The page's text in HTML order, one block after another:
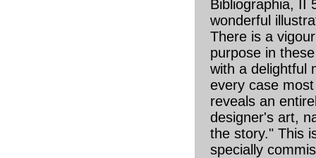
Bibliographia, II
wonderful
There is a
purpose in
with a delightful
every case
reveals an
designer's art,
the story." This
specially